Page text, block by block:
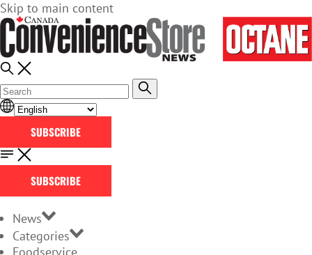
Skip to main content
SUBSCRIBE
SUBSCRIBE
News
Categories